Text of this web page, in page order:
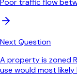
Poor traffic flow
Next Question
A property is zoned
use would most